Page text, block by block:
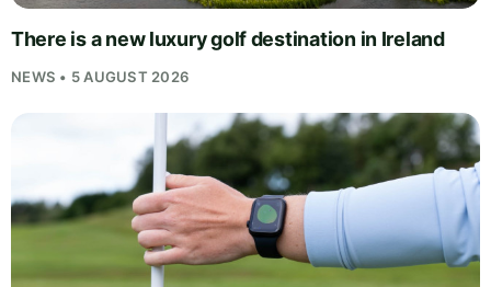
There is a new luxury golf destination in Ireland
NEWS • 5 AUGUST 2026